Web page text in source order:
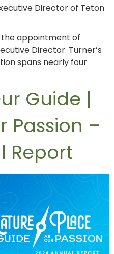
Director of Teton
appointment of
Director. Turner’s
spans nearly four
Guide |
Passion –
Report